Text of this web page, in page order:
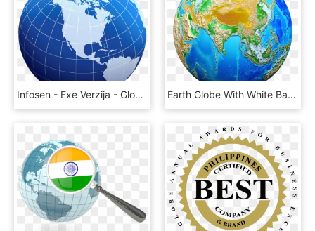
Infosen - Exe Verzija - Globe Image Png Hd, Transparent Png Earth Globe With White Background, HD Png Download